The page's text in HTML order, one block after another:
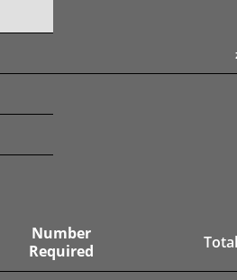
Number
Required